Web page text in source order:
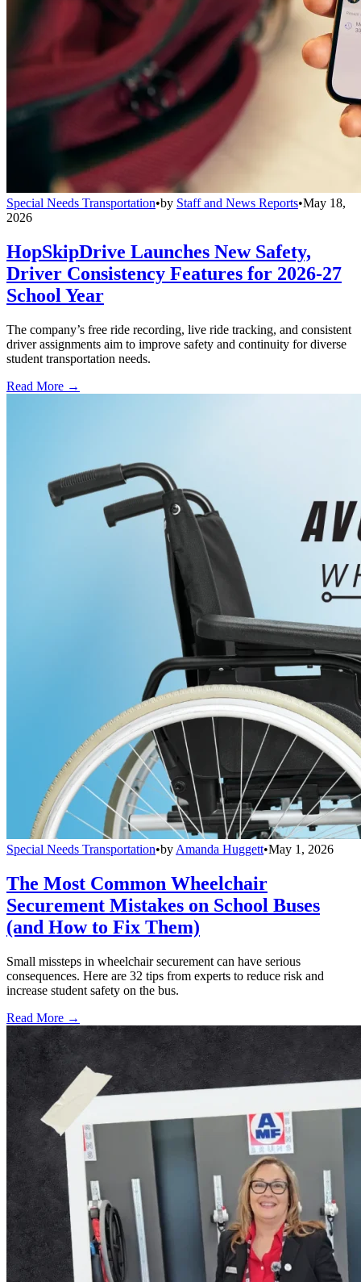
Special Needs Transportation•by Staff and News Reports•May 18,
2026
HopSkipDrive Launches New Safety,
Driver Consistency Features for 2026-27
School Year
The company’s free ride recording, live ride tracking, and consistent
driver assignments aim to improve safety and continuity for diverse
student transportation needs.
Read More →
Special Needs Transportation•by Amanda Huggett•May 1, 2026
The Most Common Wheelchair
Securement Mistakes on School Buses
(and How to Fix Them)
Small missteps in wheelchair securement can have serious
consequences. Here are 32 tips from experts to reduce risk and
increase student safety on the bus.
Read More →